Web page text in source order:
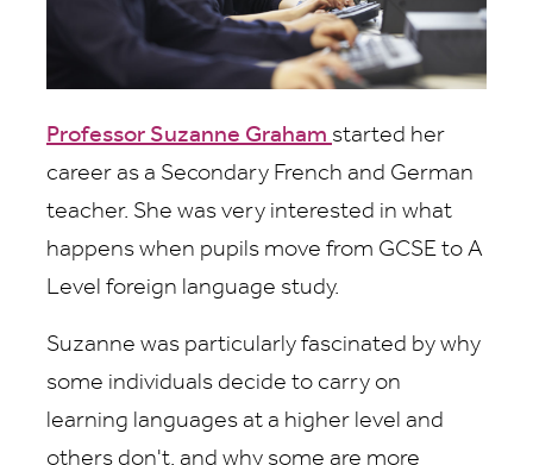
Professor Suzanne Graham started her
career as a Secondary French and German
teacher. She was very interested in what
happens when pupils move from GCSE to A
Level foreign language study.
Suzanne was particularly fascinated by why
some individuals decide to carry on
learning languages at a higher level and
others don't, and why some are more